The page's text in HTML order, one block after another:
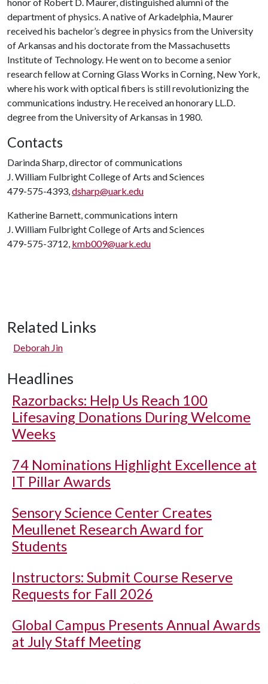
department of physics. A native of Arkadelphia, Maurer
received his bachelor’s degree in physics from the University
of Arkansas and his doctorate from the Massachusetts
Institute of Technology. He went on to become a senior
research fellow at Corning Glass Works in Corning, New York,
where his work with optical fibers is still revolutionizing the
communications industry. He received an honorary LL.D.
degree from the University of Arkansas in 1980.
Contacts
Darinda Sharp, director of communications
J. William Fulbright College of Arts and Sciences
479-575-4393,dsharp@uark.edu
Katherine Barnett, communications intern
J. William Fulbright College of Arts and Sciences
479-575-3712, kmb009@uark.edu
Related Links
Deborah Jin
Headlines
Razorbacks: Help Us Reach 100
Lifesaving Donations During Welcome
Weeks
74 Nominations Highlight Excellence at
IT Pillar Awards
Sensory Science Center Creates
Meullenet Research Award for
Students
Instructors: Submit Course Reserve
Requests for Fall 2026
Global Campus Presents Annual Awards
at July Staff Meeting